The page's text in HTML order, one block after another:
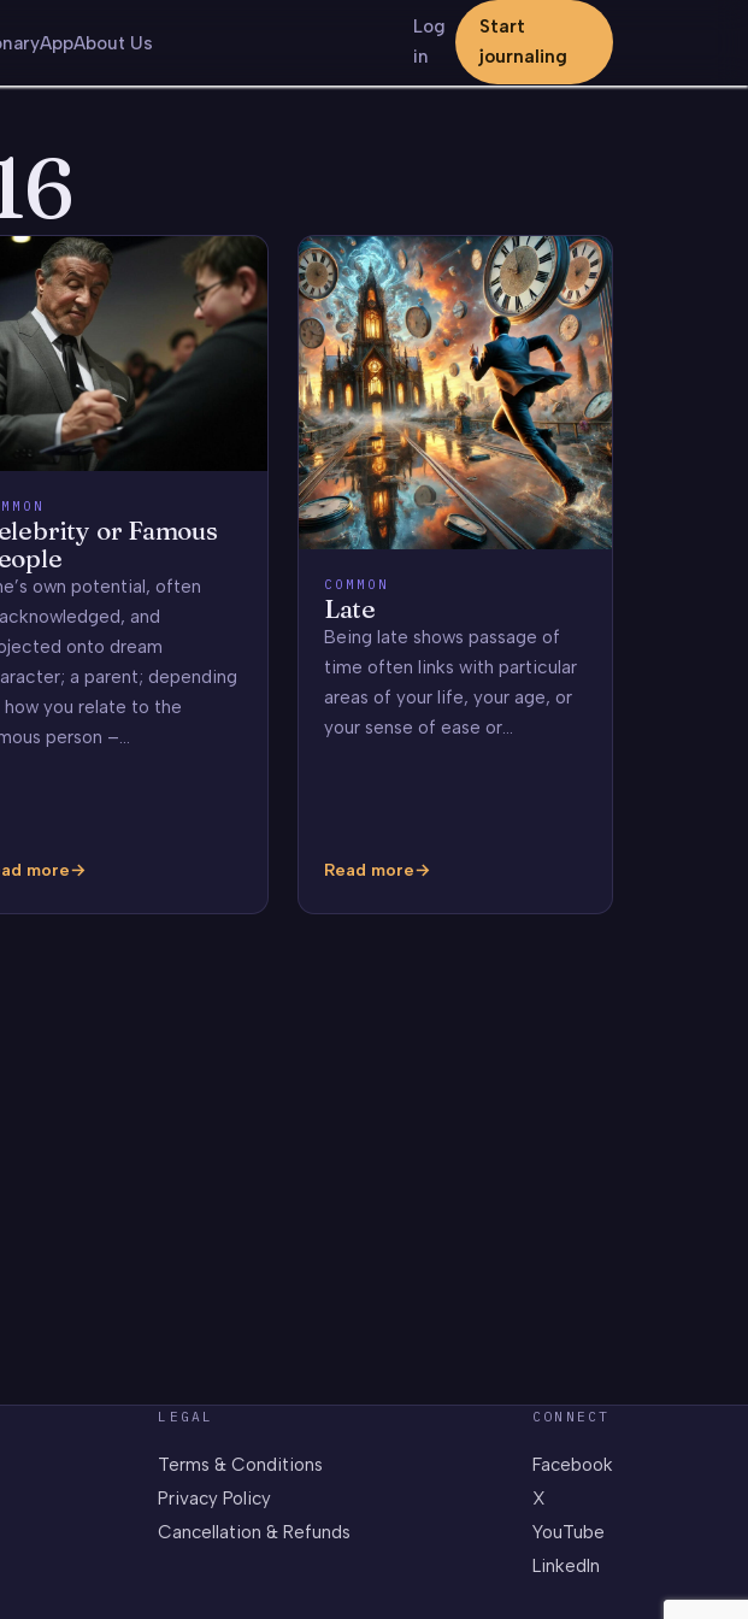
AppAbout Us
Log
in
Start
journaling
or Famous
own potential, often
and
onto dream
a parent; depending
how you relate to the
person –…
more
COMMON
Late
Being late shows passage of
time often links with particular
areas of your life, your age, or
your sense of ease or…
Read more
Late
LEGAL
Terms & Conditions
Privacy Policy
Cancellation & Refunds
CONNECT
Facebook
X
YouTube
LinkedIn